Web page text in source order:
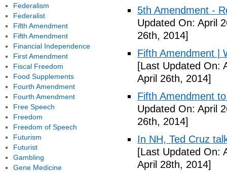
5th Amendment -
Updated On: April
26th, 2014]
Fifth Amendment |
[Last Updated On:
April 26th, 2014]
Fifth Amendment
Updated On: April
26th, 2014]
In NH, Ted Cruz
[Last Updated On:
April 28th, 2014]
Federalism
Federalist
Fifth Amendment
Fifth Amendment
Financial Independence
First Amendment
Fiscal Freedom
Food Supplements
Fourth Amendment
Fourth Amendment
Free Speech
Freedom
Freedom of Speech
Futurism
Futurist
Gambling
Gene Medicine